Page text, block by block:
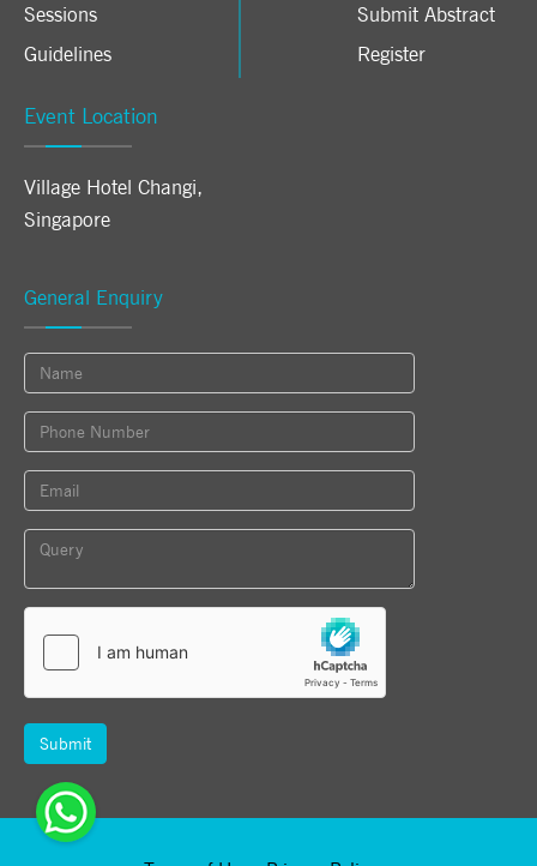
Sessions
Guidelines
Submit Abstract
Register
Event Location
Village Hotel Changi,
Singapore
General Enquiry
Submit